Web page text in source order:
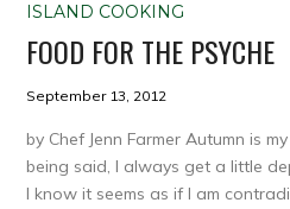
ISLAND COOKING
FOOD FOR THE PSYCHE
September 13, 2012
by Chef Jenn Farmer Autumn is
being said, I always get a little
I know it seems as if I am